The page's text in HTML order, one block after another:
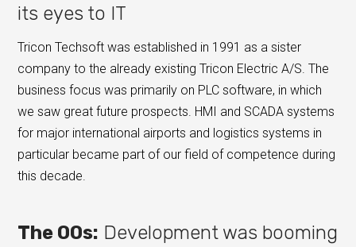
its eyes to IT
Tricon Techsoft was established in 1991 as a sister
company to the already existing Tricon Electric A/S. The
business focus was primarily on PLC software, in which
we saw great future prospects. HMI and SCADA systems
for major international airports and logistics systems in
particular became part of our field of competence during
this decade.
The 00s: Development was booming